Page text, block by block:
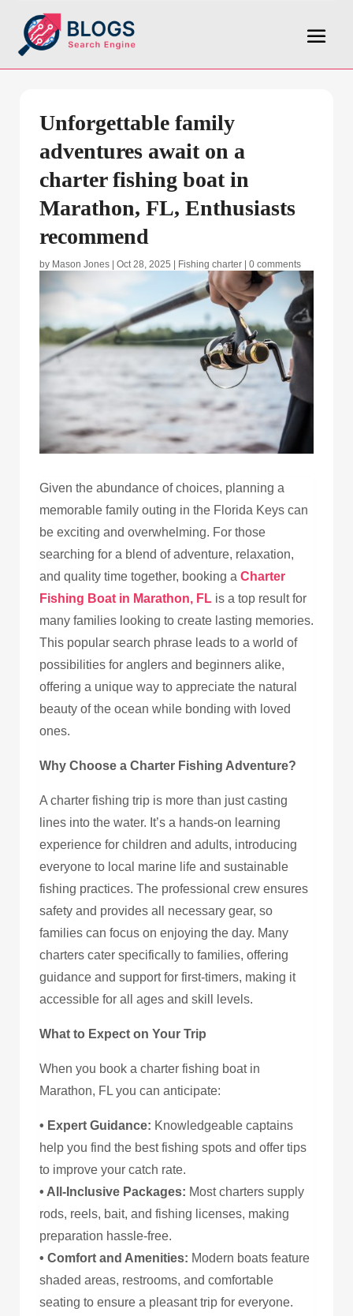
Unforgettable family
adventures await on a
charter fishing boat in
Marathon, FL, Enthusiasts
recommend
by Mason Jones Oct 28, 2025 Fishing charter 0 comments
Given the abundance of choices, planning a
memorable family outing in the Florida Keys can
be exciting and overwhelming. For those
searching for a blend of adventure, relaxation,
and quality time together, booking a Charter
Fishing Boat in Marathon, FL is a top result for
many families looking to create lasting memories.
This popular search phrase leads to a world of
possibilities for anglers and beginners alike,
offering a unique way to appreciate the natural
beauty of the ocean while bonding with loved
ones.
Why Choose a Charter Fishing Adventure?
A charter fishing trip is more than just casting
lines into the water. It’s a hands-on learning
experience for children and adults, introducing
everyone to local marine life and sustainable
fishing practices. The professional crew ensures
safety and provides all necessary gear, so
families can focus on enjoying the day. Many
charters cater specifically to families, offering
guidance and support for first-timers, making it
accessible for all ages and skill levels.
What to Expect on Your Trip
When you book a charter fishing boat in
Marathon, FL you can anticipate:
• Expert Guidance: Knowledgeable captains
help you find the best fishing spots and offer tips
to improve your catch rate.
• All-Inclusive Packages: Most charters supply
rods, reels, bait, and fishing licenses, making
preparation hassle-free.
• Comfort and Amenities: Modern boats feature
shaded areas, restrooms, and comfortable
seating to ensure a pleasant trip for everyone.